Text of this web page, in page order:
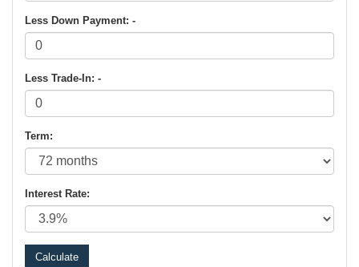
Less Down Payment: -
Less Trade-In: -
Term:
Interest Rate: